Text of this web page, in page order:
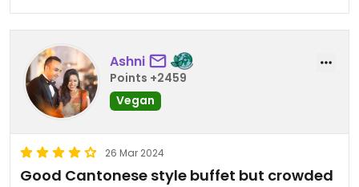
Ashni
Points +2459
Vegan
26 Mar 2024
Good Cantonese style buffet but crowded